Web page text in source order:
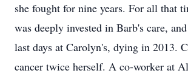
she fought for nine years. For all that
was deeply invested in Barb's care,
last days at Carolyn's, dying in 2013.
cancer twice herself. A co-worker at